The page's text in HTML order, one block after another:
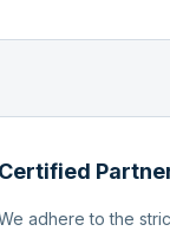
Certified
adhere to the